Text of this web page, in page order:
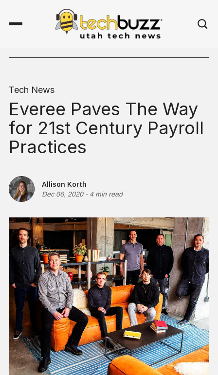
Tech News
Everee Paves The Way
for 21st Century Payroll
Practices
Allison Korth
Dec 06, 2020- 4 min read